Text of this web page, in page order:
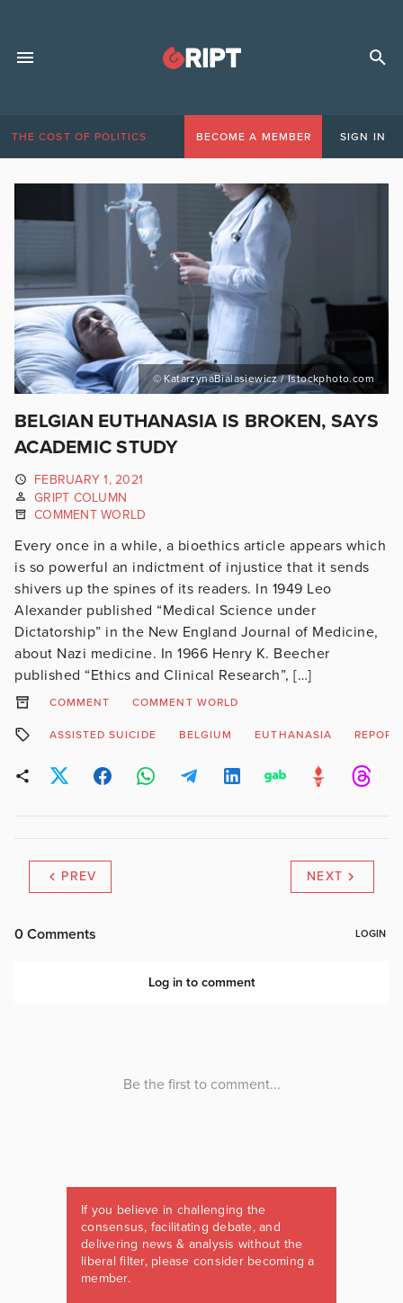
THE COST OF POLITICS BECOME A MEMBER SIGN IN
© KatarzynaBialasiewicz / Istockphoto.com
BELGIAN EUTHANASIA IS BROKEN, SAYS
ACADEMIC STUDY
FEBRUARY 1, 2021
GRIPT COLUMN
COMMENT WORLD
Every once in a while, a bioethics article appears which
is so powerful an indictment of injustice that it sends
shivers up the spines of its readers. In 1949 Leo
Alexander published “Medical Science under
Dictatorship” in the New England Journal of Medicine,
about Nazi medicine. In 1966 Henry K. Beecher
published “Ethics and Clinical Research”, […]
COMMENT COMMENT WORLD
ASSISTED SUICIDE BELGIUM EUTHANASIA REPORT
PREV NEXT
If you believe in challenging the
consensus, facilitating debate, and
delivering news & analysis without the
liberal filter, please consider becoming a
member.